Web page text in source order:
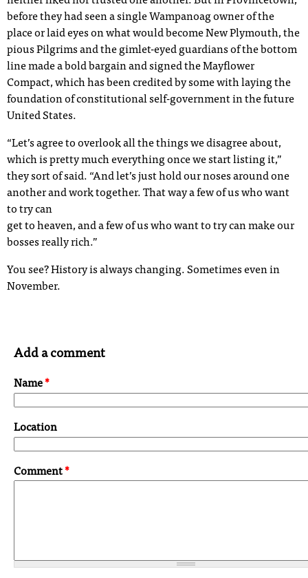
before they had seen a single Wampanoag owner of the
place or laid eyes on what would become New Plymouth, the
pious Pilgrims and the gimlet-eyed guardians of the bottom
line made a bold bargain and signed the Mayflower
Compact, which has been credited by some with laying the
foundation of constitutional self-government in the future
United States.
“Let’s agree to overlook all the things we disagree about,
which is pretty much everything once we start listing it,”
they sort of said. “And let’s just hold our noses around one
another and work together. That way a few of us who want
to try can
get to heaven, and a few of us who want to try can make our
bosses really rich.”
You see? History is always changing. Sometimes even in
November.
Add a comment
Name*
Location
Comment*